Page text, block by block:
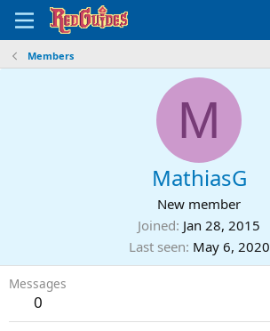
Members
M
MathiasG
New member
Joined Jan 28, 2015
Last seen May 6, 2020
Messages
0